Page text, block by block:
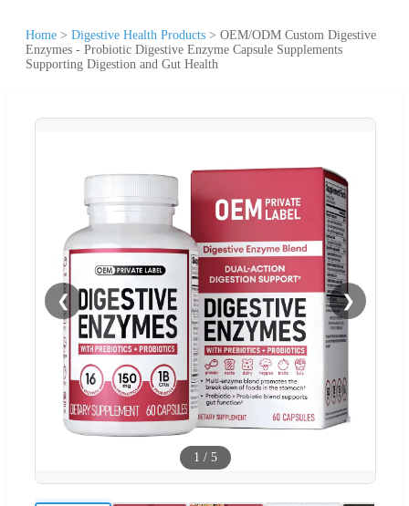
Home > Digestive Health Products > OEM/ODM Custom Digestive
Enzymes - Probiotic Digestive Enzyme Capsule Supplements
Supporting Digestion and Gut Health
❮ ❯
1 / 5